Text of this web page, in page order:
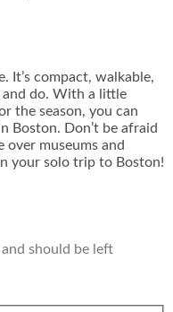
It’s compact, walkable,
and do. With a little
the season, you can
Boston. Don’t be afraid
museums and
your solo trip to Boston!
should be left